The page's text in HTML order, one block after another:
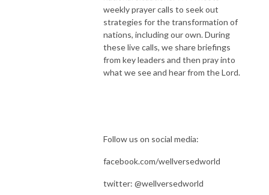
weekly prayer calls to seek out
strategies for the transformation of
nations, including our own. During
these live calls, we share briefings
from key leaders and then pray into
what we see and hear from the Lord.
Follow us on social media:
facebook.com/wellversedworld
twitter: @wellversedworld